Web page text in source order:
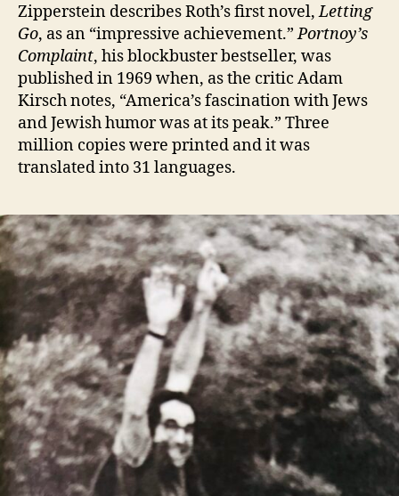
Zipperstein describes Roth’s first novel,Letting
Go, as an “impressive achievement.”Portnoy’s
Complaint, his blockbuster bestseller, was
published in 1969 when, as the critic Adam
Kirsch notes, “America’s fascination with Jews
and Jewish humor was at its peak.” Three
million copies were printed and it was
translated into 31 languages.